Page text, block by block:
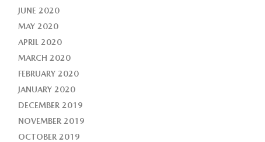
JUNE 2020
MAY 2020
APRIL 2020
MARCH 2020
FEBRUARY 2020
JANUARY 2020
DECEMBER 2019
NOVEMBER 2019
OCTOBER 2019